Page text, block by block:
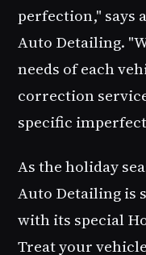
perfection," says
Auto Detailing.
needs of each
correction
specific
As the holiday
Auto Detailingis
with its special
Treat your